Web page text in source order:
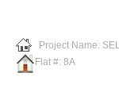
Project Name:
Flat #: 8A